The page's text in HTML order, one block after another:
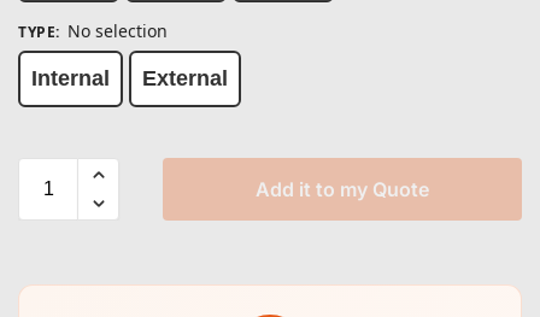
TYPE: No selection
Internal External
Add it to my Quote